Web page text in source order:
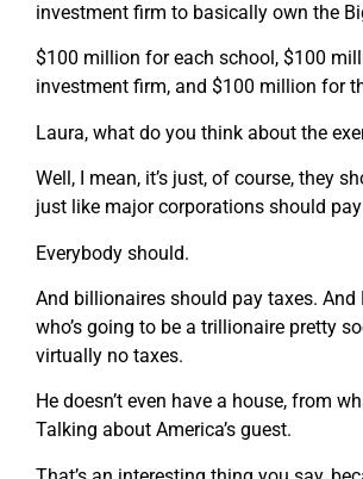
investment firm to basically own the
$100 million for each school, $100
investment firm, and $100 million for
Laura, what do you think about the
Well, I mean, it’s just, of course, they
just like major corporations should
Everybody should.
And billionaires should pay taxes. And
who’s going to be a trillionaire pretty
virtually no taxes.
He doesn’t even have a house, from
Talking about America’s guest.